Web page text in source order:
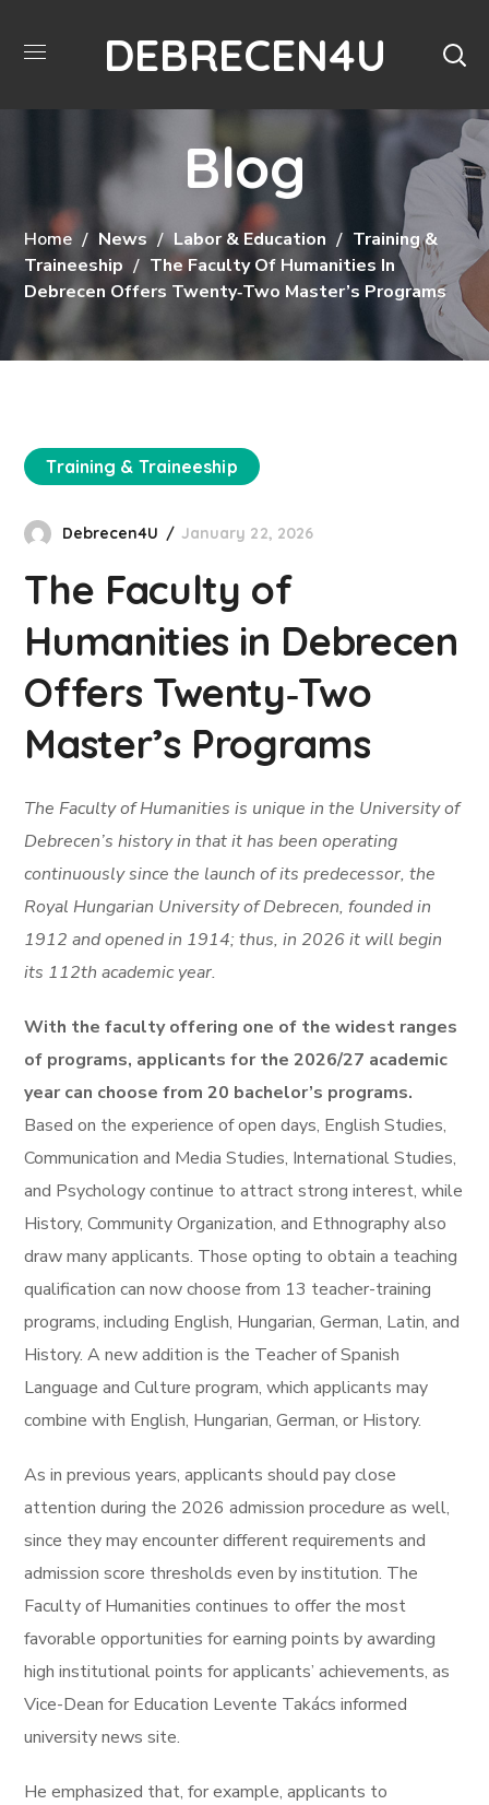
DEBRECEN4U
Blog
Home News Labor & Education
Training &
Traineeship
The Faculty Of Humanities In
Debrecen Offers Twenty‑Two Master’s Programs
Training & Traineeship
Debrecen4U January 22, 2026
The Faculty of
Humanities in Debrecen
Offers Twenty‑Two
Master’s Programs
The Faculty of Humanities is unique in the University of
Debrecen’s history in that it has been operating
continuously since the launch of its predecessor, the
Royal Hungarian University of Debrecen, founded in
1912 and opened in 1914; thus, in 2026 it will begin
its 112th academic year.
With the faculty offering one of the widest ranges
of programs, applicants for the 2026/27 academic
year can choose from 20 bachelor’s programs.
Based on the experience of open days, English Studies,
Communication and Media Studies, International Studies,
and Psychology continue to attract strong interest, while
History, Community Organization, and Ethnography also
draw many applicants. Those opting to obtain a teaching
qualification can now choose from 13 teacher-training
programs, including English, Hungarian, German, Latin, and
History. A new addition is the Teacher of Spanish
Language and Culture program, which applicants may
combine with English, Hungarian, German, or History.
As in previous years, applicants should pay close
attention during the 2026 admission procedure as well,
since they may encounter different requirements and
admission score thresholds even by institution. The
Faculty of Humanities continues to offer the most
favorable opportunities for earning points by awarding
high institutional points for applicants’ achievements, as
Vice-Dean for Education Levente Takács informed
university news site.
He emphasized that, for example, applicants to